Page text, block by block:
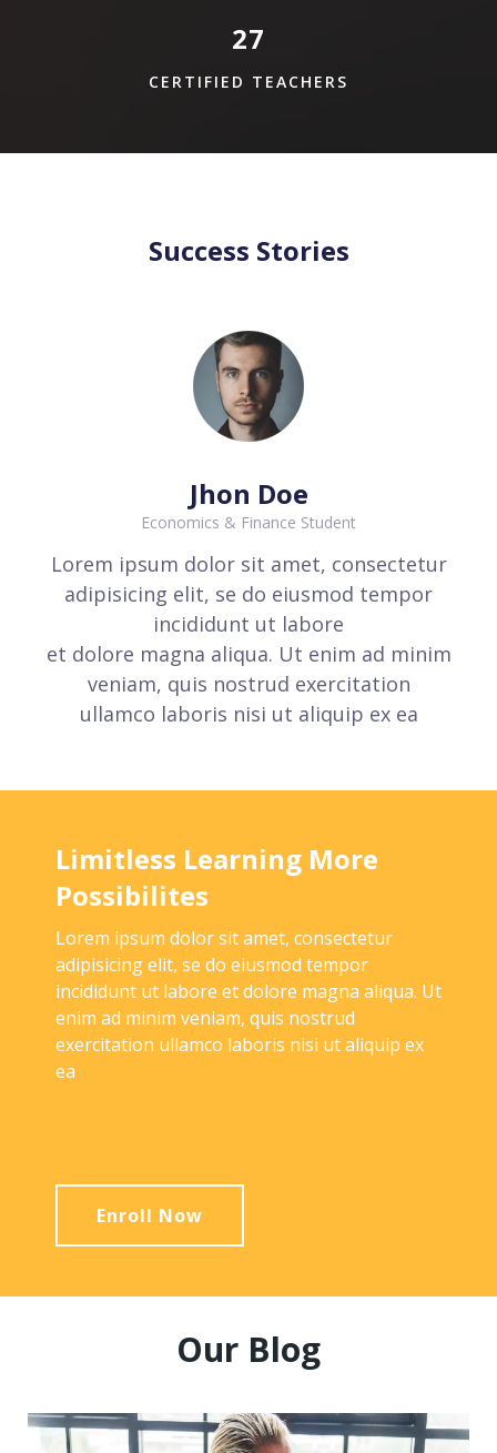
27
CERTIFIED TEACHERS
Success Stories
Jhon Doe
Economics & Finance Student
Lorem ipsum dolor sit amet, consectetur
adipisicing elit, se do eiusmod tempor
incididunt ut labore
et dolore magna aliqua. Ut enim ad minim
veniam, quis nostrud exercitation
ullamco laboris nisi ut aliquip ex ea
Limitless Learning More
Possibilites
Lorem ipsum dolor sit amet, consectetur
adipisicing elit, se do eiusmod tempor
incididunt ut labore et dolore magna aliqua. Ut
enim ad minim veniam, quis nostrud
exercitation ullamco laboris nisi ut aliquip ex
ea
Enroll Now
Our Blog